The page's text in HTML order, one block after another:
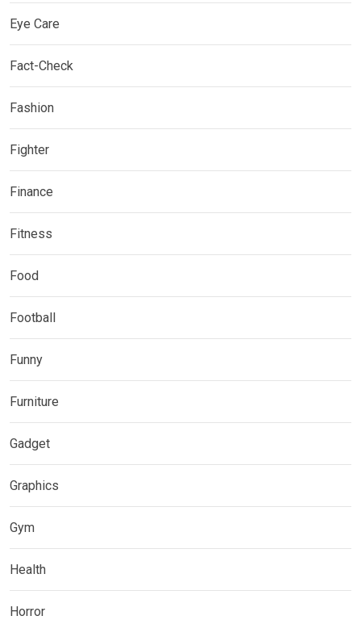
Eye Care
Fact-Check
Fashion
Fighter
Finance
Fitness
Food
Football
Funny
Furniture
Gadget
Graphics
Gym
Health
Horror